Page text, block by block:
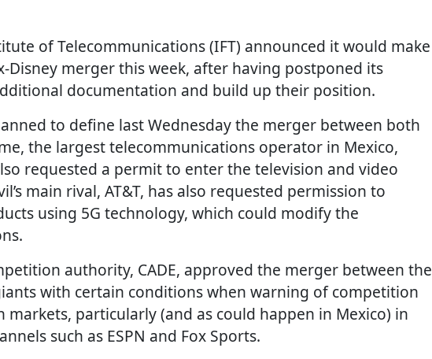
of Telecommunications (IFT) announced it would make
Disney merger this week, after having postponed its
documentation and build up their position.
to define last Wednesday the merger between both
the largest telecommunications operator in Mexico,
requested a permit to enter the television and video
main rival, AT&T, has also requested permission to
using 5G technology, which could modify the
authority, CADE, approved the merger between the
with certain conditions when warning of competition
markets, particularly (and as could happen in Mexico) in
such as ESPN and Fox Sports.